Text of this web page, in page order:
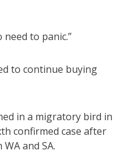
to panic.”
to continue buying
in a migratory bird in
confirmed case after
and SA.